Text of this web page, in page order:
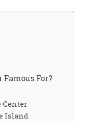
For?
Center
Island